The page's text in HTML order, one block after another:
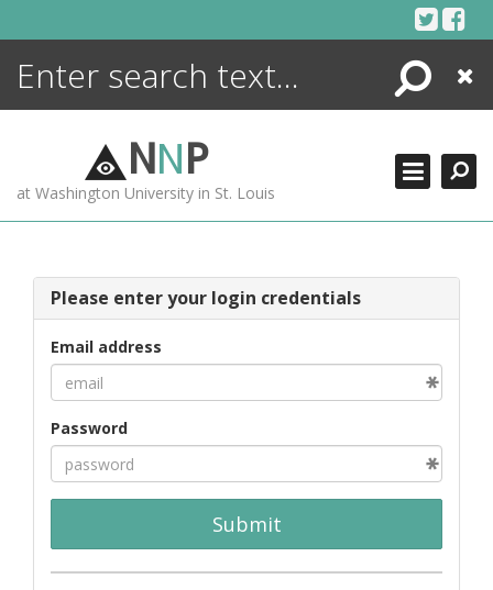
Search
Close
NNP
at Washington University in St. Louis
Please enter your login credentials
Email address
Password
Submit
ENCYCLOPEDIA
MORE +